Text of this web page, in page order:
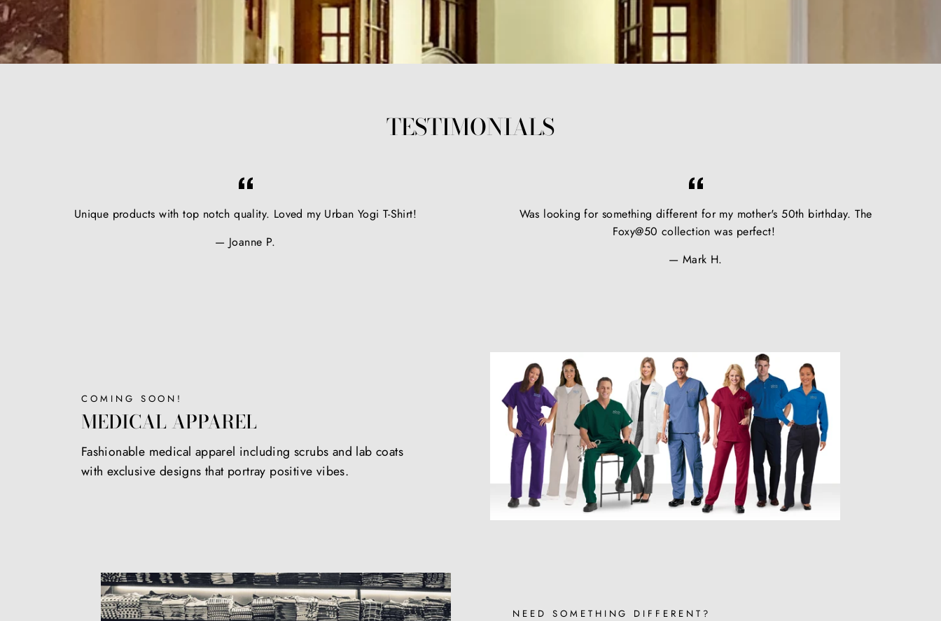
TESTIMONIALS
Unique products with top notch quality. Loved my Urban Yogi T-Shirt!
Joanne P.
Was looking for something different for my mother's 50th birthday. The
Foxy@50 collection was perfect!
Mark H.
COMING SOON!
MEDICAL APPAREL
Fashionable medical apparel including scrubs and lab coats
with exclusive designs that portray positive vibes.
NEED SOMETHING DIFFERENT?